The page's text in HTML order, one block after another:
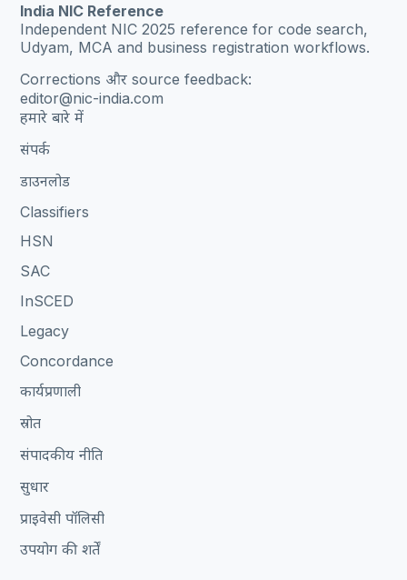
India NIC Reference
Independent NIC 2025 reference for code search,
Udyam, MCA and business registration workflows.
Corrections और source feedback:
editor@nic-india.com
हमारे बारे में
संपर्क
डाउनलोड
Classifiers
HSN
SAC
InSCED
Legacy
Concordance
कार्यप्रणाली
स्रोत
संपादकीय नीति
सुधार
प्राइवेसी पॉलिसी
उपयोग की शर्तें